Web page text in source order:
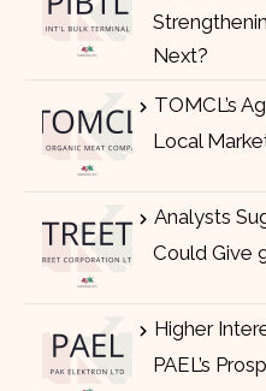
Next?
TOMCL’s
Local
Analysts
Could Give
Higher
PAEL’s